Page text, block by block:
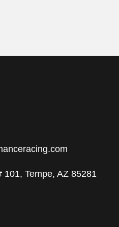
on
101, Tempe, AZ 85281